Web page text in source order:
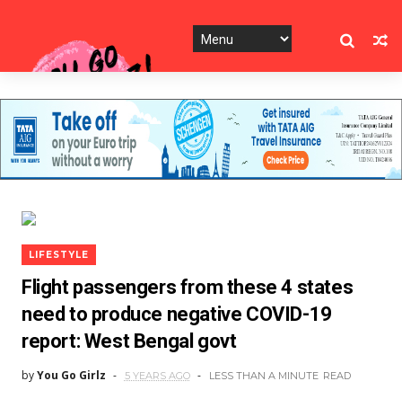
LIFESTYLE
Flight passengers from these 4 states
need to produce negative COVID-19
report: West Bengal govt
byYou Go Girlz 5 YEARS AGO LESS THAN A MINUTE READ